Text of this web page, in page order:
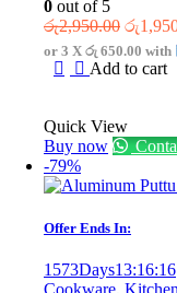
0 out of 5
රු2,950.00
price
was:
රු
or 3 X රු 650.00 with
Add to cart
Quick View
Buy now
-79%
Offer Ends In:
1573Days13:16:16